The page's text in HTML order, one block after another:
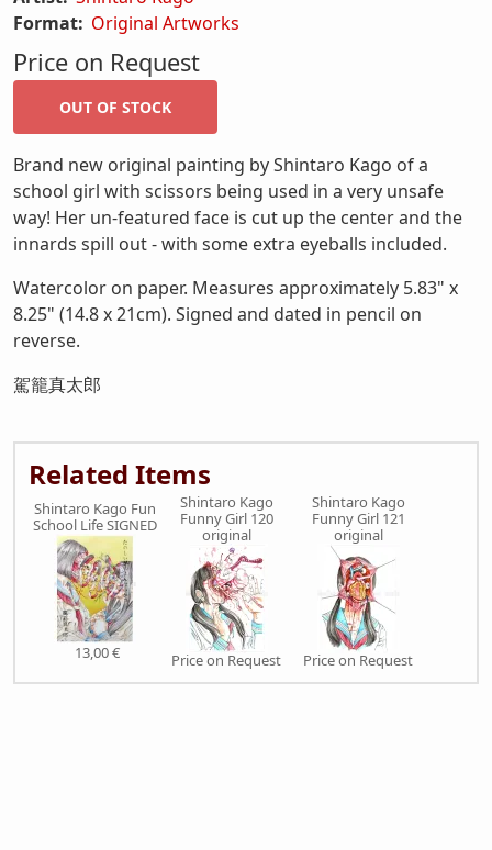
Format: Original Artworks
Price on Request
Brand new original painting by Shintaro Kago of a
school girl with scissors being used in a very unsafe
way! Her un-featured face is cut up the center and the
innards spill out - with some extra eyeballs included.
Watercolor on paper. Measures approximately 5.83" x
8.25" (14.8 x 21cm). Signed and dated in pencil on
reverse.
駕籠真太郎
Related Items
Shintaro Kago Fun
School Life SIGNED
13,00 €
Shintaro Kago
Funny Girl 120
original
Price on Request
Shintaro Kago
Funny Girl 121
original
Price on Request